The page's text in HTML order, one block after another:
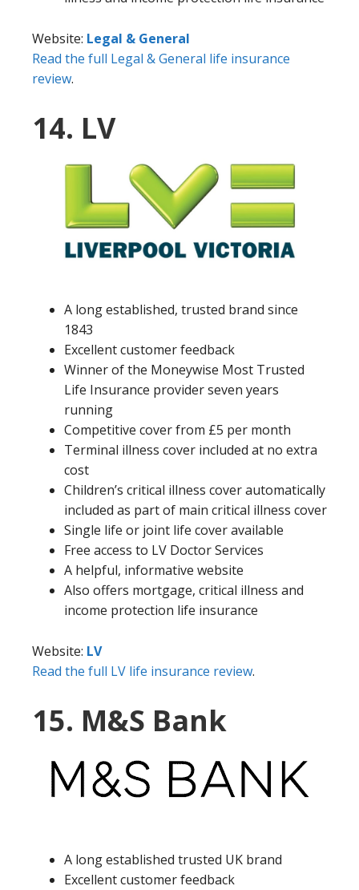
Website: Legal & General
Read the full Legal & General life insurance
review.
14. LV
A long established, trusted brand since
1843
Excellent customer feedback
Winner of the Moneywise Most Trusted
Life Insurance provider seven years
running
Competitive cover from £5 per month
Terminal illness cover included at no extra
cost
Children’s critical illness cover automatically
included as part of main critical illness cover
Single life or joint life cover available
Free access to LV Doctor Services
A helpful, informative website
Also offers mortgage, critical illness and
income protection life insurance
Website: LV
Read the full LV life insurance review.
15. M&S Bank
A long established trusted UK brand
Excellent customer feedback